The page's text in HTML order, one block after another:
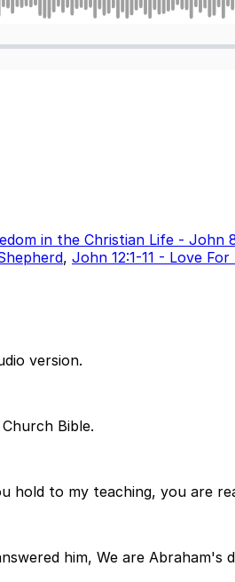
in the Christian Life - John
, John 12:1-11 - Love For
version.
Bible.
hold to my teaching, you are
him, We are Abraham's